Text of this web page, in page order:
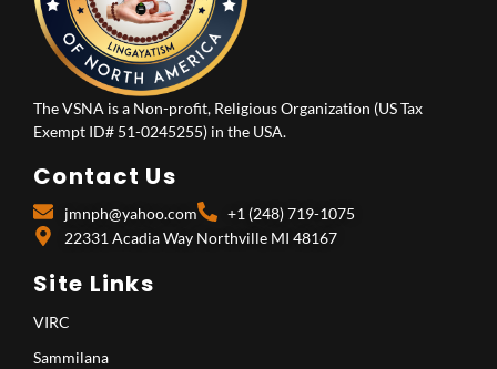
The VSNA is a Non-profit, Religious Organization (US Tax
Exempt ID# 51-0245255) in the USA.
Contact Us
jmnph@yahoo.com
+1 (248) 719-1075
22331 Acadia Way Northville MI 48167
Site Links
VIRC
Sammilana